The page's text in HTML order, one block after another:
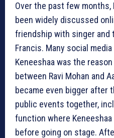
Over the past few months,
been widely discussed
friendship with singer and
Francis. Many social
Keneeshaa was the
between Ravi Mohan and
became even bigger after
public events together,
function where Keneeshaa
before going on stage.